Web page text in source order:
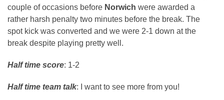
couple of occasions before Norwich were awarded a
rather harsh penalty two minutes before the break. The
spot kick was converted and we were 2-1 down at the
break despite playing pretty well.
Half time score: 1-2
Half time team talk: I want to see more from you!